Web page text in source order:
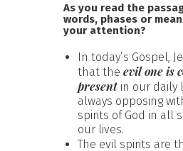
As you read the
words, phases or
your attention?
In today’s Gospel,
that the evil one is
presentin our daily
always opposing
spirits of God in all
our lives.
The evil spirits are